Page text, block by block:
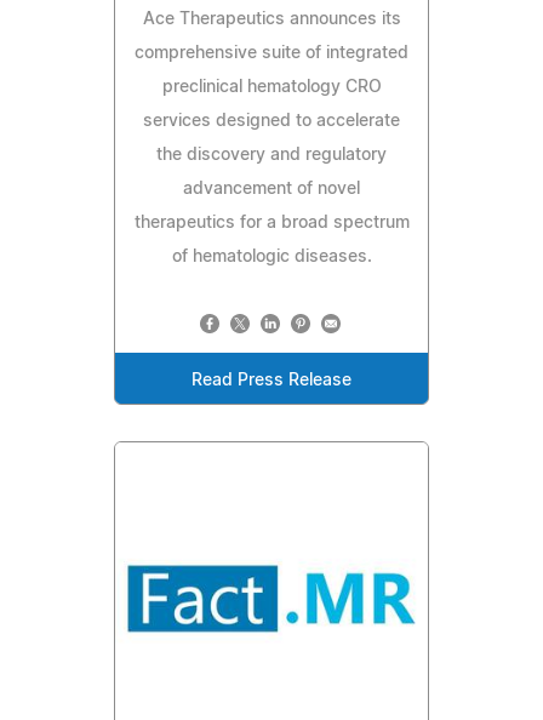
Ace Therapeutics announces its
comprehensive suite of integrated
preclinical hematology CRO
services designed to accelerate
the discovery and regulatory
advancement of novel
therapeutics for a broad spectrum
of hematologic diseases.
Read Press Release